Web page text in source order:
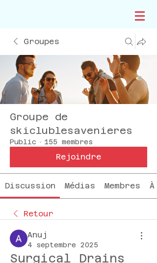
Groupes
Groupe de
skiclublesavenieres
Public · 155 membres
Rejoindre
Discussion Médias Membres
Retour
Anuj
4 septembre 2025
Surgical Drains